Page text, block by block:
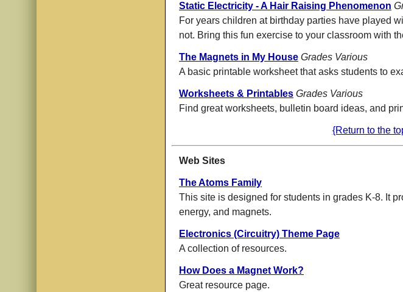
Static Electricity - A Hair Raising Phenomenon
For years children at birthday parties have played
not. Bring this fun exercise to your classroom with
The Magnets in My House Grades Various
A basic printable worksheet that asks students to
Worksheets & Printables Grades Various
Find great worksheets, bulletin board ideas, and
{Return to the
Web Sites
The Atoms Family
This site is designed for students in grades K-8. It
energy, and magnets.
Electronics (Circuitry) Theme Page
A collection of resources.
How Does a Magnet Work?
Great resource page.